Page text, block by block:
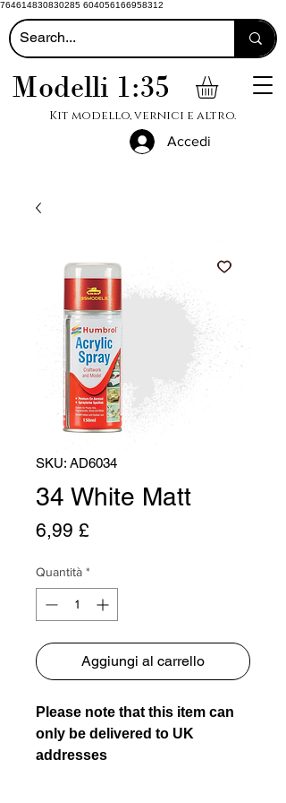
764614830830285 604056166958312
Modelli 1:35
Kit modello, vernici e altro.
Accedi
SKU: AD6034
34 White Matt
6,99 £
Quantità *
Aggiungi al carrello
Please note that this item can
only be delivered to UK
addresses